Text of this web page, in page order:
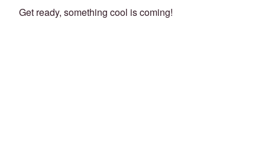
Get ready, something cool is coming!